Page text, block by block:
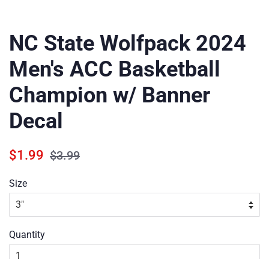
NC State Wolfpack 2024
Men's ACC Basketball
Champion w/ Banner
Decal
Regular
$1.99
Sale
$3.99
Size
Quantity